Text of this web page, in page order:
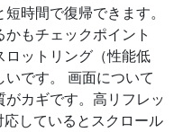
時間で復帰できます。
もチェックポイント
ロットリング（性能低
です。 画面について
カギです。高リフレッ
応しているとスクロール